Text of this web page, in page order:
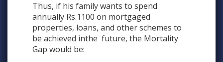
Thus, if his family wants to spend
annually Rs.1100 on mortgaged
properties, loans, and other schemes to
be achieved inthe future, the Mortality
Gap would be: